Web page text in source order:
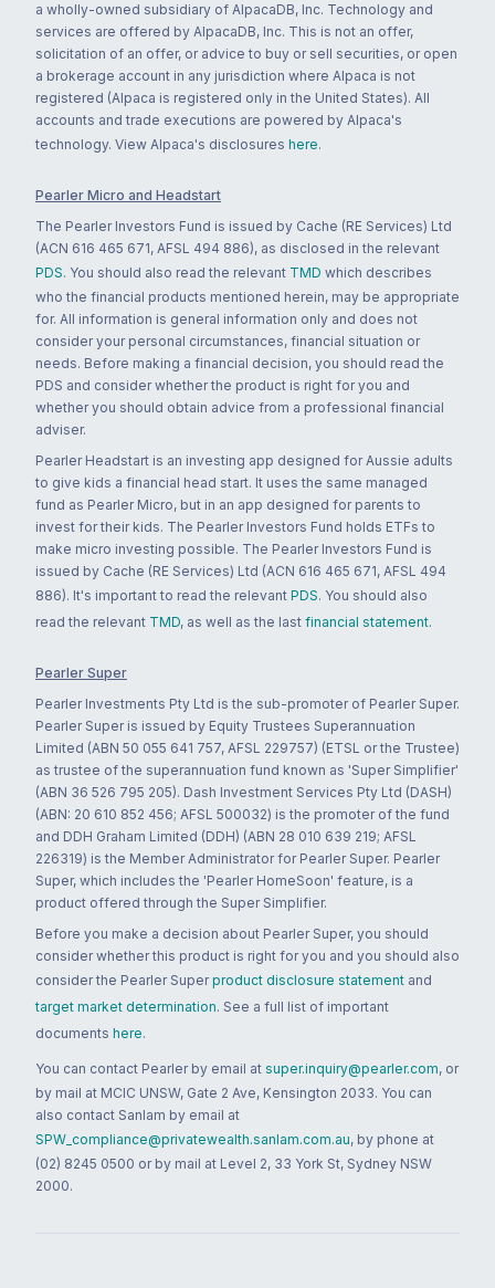
a wholly-owned subsidiary of AlpacaDB, Inc. Technology and
services are offered by AlpacaDB, Inc. This is not an offer,
solicitation of an offer, or advice to buy or sell securities, or open
a brokerage account in any jurisdiction where Alpaca is not
registered (Alpaca is registered only in the United States). All
accounts and trade executions are powered by Alpaca's
technology. View Alpaca's disclosures here.
Pearler Micro and Headstart
The Pearler Investors Fund is issued by Cache (RE Services) Ltd
(ACN 616 465 671, AFSL 494 886), as disclosed in the relevant
PDS. You should also read the relevant TMD which describes
who the financial products mentioned herein, may be appropriate
for. All information is general information only and does not
consider your personal circumstances, financial situation or
needs. Before making a financial decision, you should read the
PDS and consider whether the product is right for you and
whether you should obtain advice from a professional financial
adviser.
Pearler Headstart is an investing app designed for Aussie adults
to give kids a financial head start. It uses the same managed
fund as Pearler Micro, but in an app designed for parents to
invest for their kids. The Pearler Investors Fund holds ETFs to
make micro investing possible. The Pearler Investors Fund is
issued by Cache (RE Services) Ltd (ACN 616 465 671, AFSL 494
886). It's important to read the relevant PDS. You should also
read the relevant TMD, as well as the last financial statement.
Pearler Super
Pearler Investments Pty Ltd is the sub-promoter of Pearler Super.
Pearler Super is issued by Equity Trustees Superannuation
Limited (ABN 50 055 641 757, AFSL 229757) (ETSL or the Trustee)
as trustee of the superannuation fund known as 'Super Simplifier'
(ABN 36 526 795 205). Dash Investment Services Pty Ltd (DASH)
(ABN: 20 610 852 456; AFSL 500032) is the promoter of the fund
and DDH Graham Limited (DDH) (ABN 28 010 639 219; AFSL
226319) is the Member Administrator for Pearler Super. Pearler
Super, which includes the 'Pearler HomeSoon' feature, is a
product offered through the Super Simplifier.
Before you make a decision about Pearler Super, you should
consider whether this product is right for you and you should also
consider the Pearler Super product disclosure statement and
target market determination. See a full list of important
documents here.
You can contact Pearler by email at super.inquiry@pearler.com, or
by mail at MCIC UNSW, Gate 2 Ave, Kensington 2033. You can
also contact Sanlam by email at
SPW_compliance@privatewealth.sanlam.com.au, by phone at
(02) 8245 0500 or by mail at Level 2, 33 York St, Sydney NSW
2000.